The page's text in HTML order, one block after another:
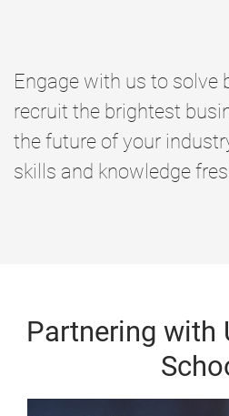
Engage with us to solve
recruit the brightest
the future of your
skills and knowledge
Partnering with